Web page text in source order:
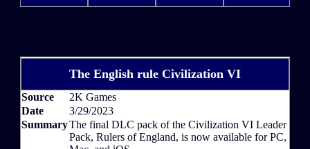
The English rule Civilization VI
Source
2K Games
Date
3/29/2023
SummaryThe final DLC pack of the Civilization VI Leader
Pack, Rulers of England, is now available for PC,